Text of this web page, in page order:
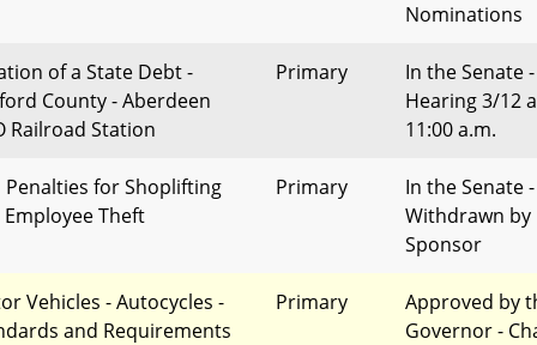
Nominations
of a State Debt -
County - Aberdeen
Railroad Station
Primary
In the Senate -
Hearing 3/12
11:00 a.m.
Penalties for Shoplifting
Theft
Primary
In the Senate -
Withdrawn by
Sponsor
Vehicles - Autocycles -
and Requirements
Primary
Approved by
Governor -